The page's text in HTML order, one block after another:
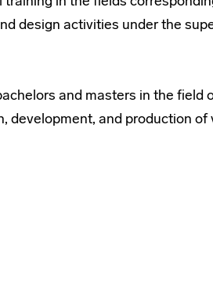
design activities under the
and masters in the field
development, and production